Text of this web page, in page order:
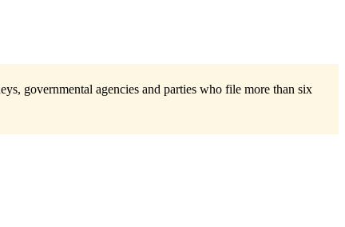
governmental agencies and parties who file more than six